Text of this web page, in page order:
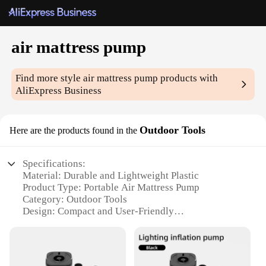
air mattress pump
Find more styleair mattress pump products with
AliExpress Business
Here are the products found in the Outdoor Tools
Specifications:
Material: Durable and Lightweight Plastic
Product Type: Portable Air Mattress Pump
Category: Outdoor Tools
Design: Compact and User-Friendly
Performance: High-Volume Airflow
Parts and Accessories: Includes Pump and Hose